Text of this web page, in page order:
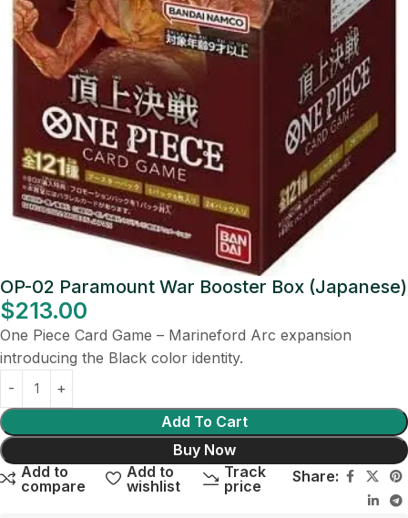
OP-02 Paramount War Booster Box (Japanese)
$213.00
One Piece Card Game – Marineford Arc expansion
introducing the Black color identity.
Add To Cart
Buy Now
Add to
compare
Add to
wishlist
Track
price
Share: